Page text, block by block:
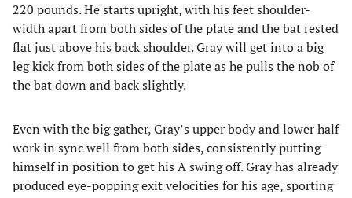
220 pounds. He starts upright, with his feet shoulder-
width apart from both sides of the plate and the bat rested
flat just above his back shoulder. Gray will get into a big
leg kick from both sides of the plate as he pulls the nob of
the bat down and back slightly.
Even with the big gather, Gray’s upper body and lower half
work in sync well from both sides, consistently putting
himself in position to get his A swing off. Gray has already
produced eye-popping exit velocities for his age, sporting